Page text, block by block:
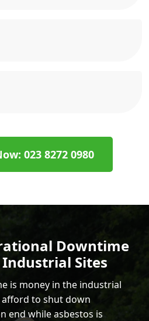
023 8272 0980
Downtime
Sites
is money in the industrial
afford to shut down
end while asbestos is